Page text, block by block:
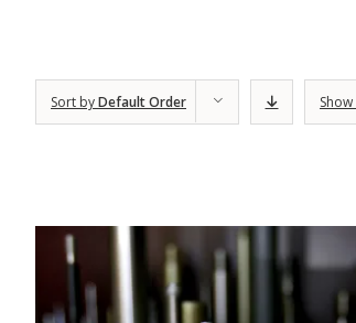
Sort byDefault Order Show